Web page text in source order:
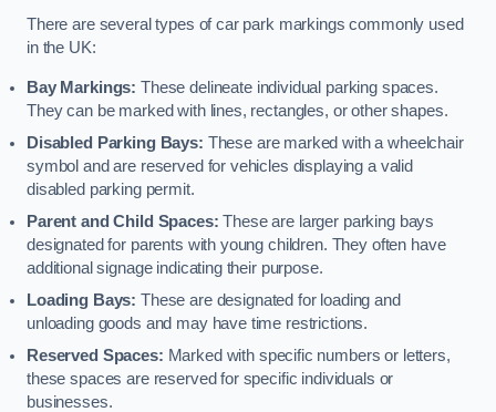
There are several types of car park markings commonly used
in the UK:
Bay Markings: These delineate individual parking spaces.
They can be marked with lines, rectangles, or other shapes.
Disabled Parking Bays: These are marked with a wheelchair
symbol and are reserved for vehicles displaying a valid
disabled parking permit.
Parent and Child Spaces: These are larger parking bays
designated for parents with young children. They often have
additional signage indicating their purpose.
Loading Bays: These are designated for loading and
unloading goods and may have time restrictions.
Reserved Spaces: Marked with specific numbers or letters,
these spaces are reserved for specific individuals or
businesses.